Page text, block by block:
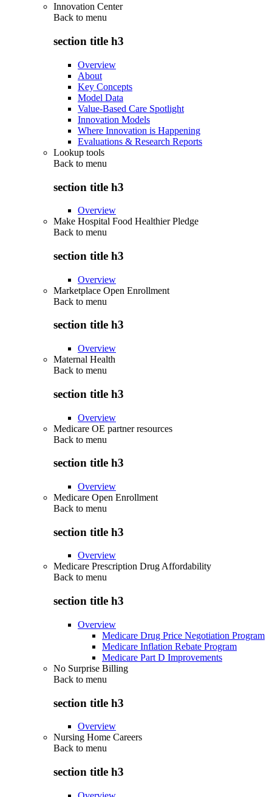
Innovation Center
Back to menu
section title h3
Overview
About
Key Concepts
Model Data
Value-Based Care Spotlight
Innovation Models
Where Innovation is Happening
Evaluations & Research Reports
Lookup tools
Back to menu
section title h3
Overview
Make Hospital Food Healthier Pledge
Back to menu
section title h3
Overview
Marketplace Open Enrollment
Back to menu
section title h3
Overview
Maternal Health
Back to menu
section title h3
Overview
Medicare OE partner resources
Back to menu
section title h3
Overview
Medicare Open Enrollment
Back to menu
section title h3
Overview
Medicare Prescription Drug Affordability
Back to menu
section title h3
Overview
Medicare Drug Price Negotiation Program
Medicare Inflation Rebate Program
Medicare Part D Improvements
No Surprise Billing
Back to menu
section title h3
Overview
Nursing Home Careers
Back to menu
section title h3